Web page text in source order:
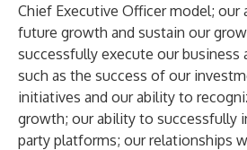
Chief Executive Officer model; our
future growth and sustain our
successfully execute our business
such as the success of our
initiatives and our ability to
growth; our ability to successfully
party platforms; our relationships